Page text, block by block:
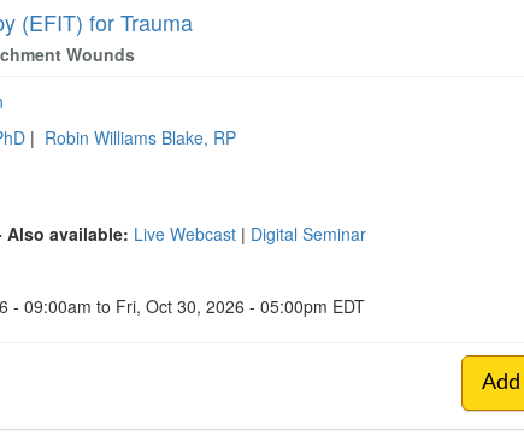
(EFIT) for Trauma
Wounds
| Robin Williams Blake, RP
Also available: Live Webcast | Digital Seminar
- 09:00am to Fri, Oct 30, 2026 - 05:00pm EDT